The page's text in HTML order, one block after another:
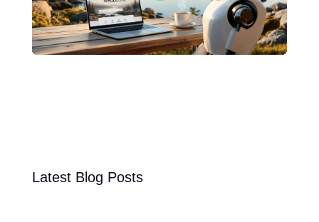
Latest Blog Posts